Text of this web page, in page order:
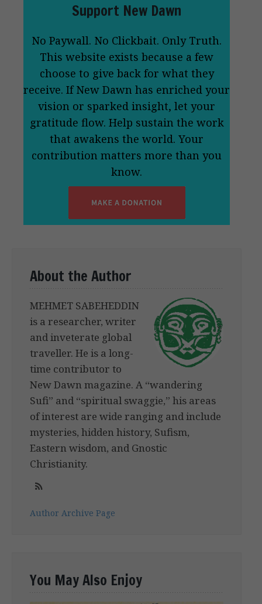
Support New Dawn
No Paywall. No Clickbait. Only Truth.
This website exists because a few
choose to give back for what they
receive. If New Dawn has enriched your
vision or sparked insight, let your
gratitude flow. Help sustain the work
that awakens the world. Your
contribution matters more than you
know.
About the Author
MEHMET SABEHEDDIN
is a researcher, writer
and inveterate global
traveller. He is a long-
time contributor to
New Dawn magazine. A “wandering
Sufi” and “spiritual swaggie,” his areas
of interest are wide ranging and include
mysteries, hidden history, Sufism,
Eastern wisdom, and Gnostic
Christianity.
Author Archive Page
You May Also Enjoy